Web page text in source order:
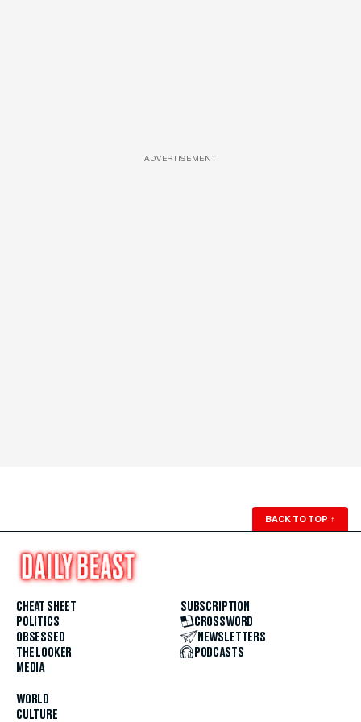
ADVERTISEMENT
BACK TO TOP ↑
CHEAT SHEET
POLITICS
OBSESSED
THE LOOKER
MEDIA
WORLD
CULTURE
SUBSCRIPTION
CROSSWORD
NEWSLETTERS
PODCASTS